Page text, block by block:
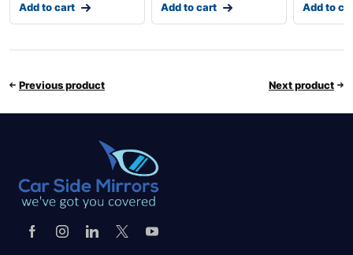
Add to cart Add to cart Add to
Previous product Next product